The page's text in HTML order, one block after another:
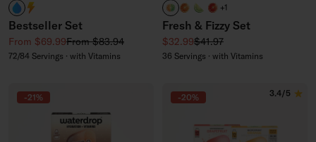
Nay Caffeine!
Yay Caffeine!
Bestseller Set
Sale price
From $69.99Regular price
From $83.94
72/84 Servings · with Vitamins
COLA + LEMON-LIME +
ORANGE
LEMON LIME
GRAPEFRUIT
+1
Fresh & Fizzy Set
Sale price
$32.99Regular price
$41.97
36 Servings · with Vitamins
-21% -20% 3.4/5